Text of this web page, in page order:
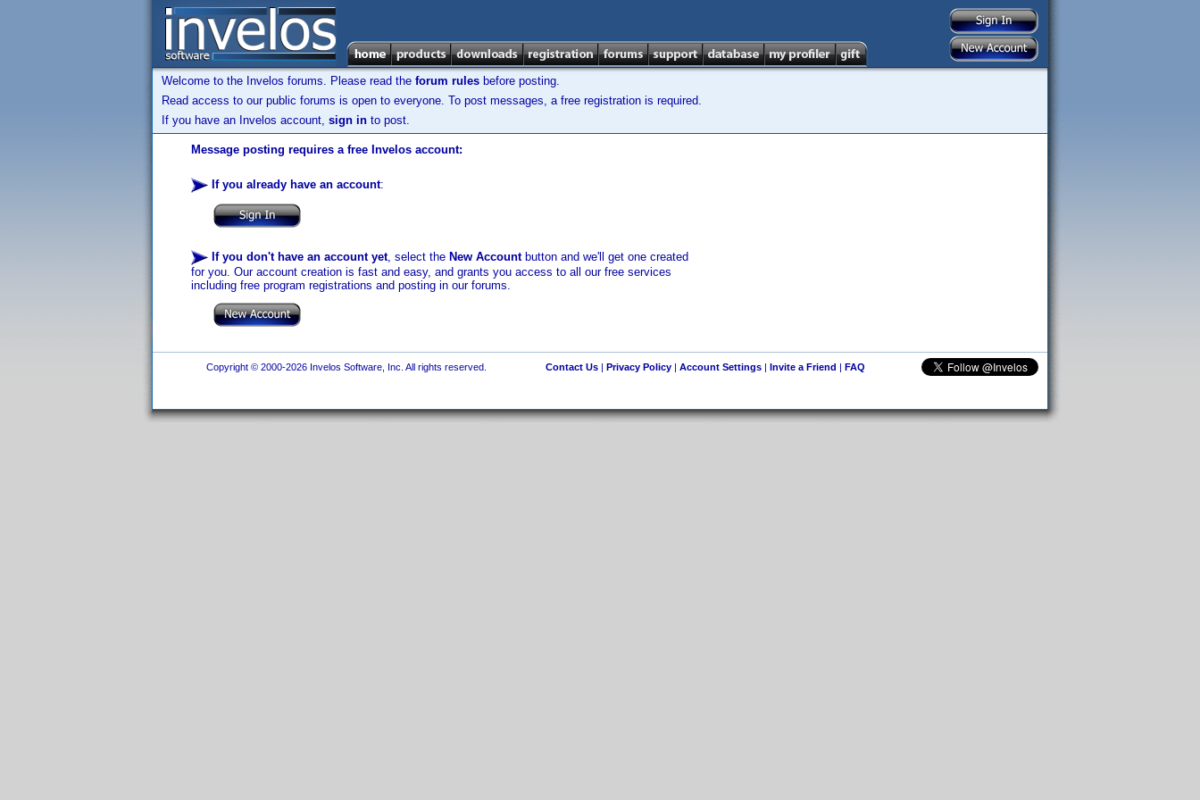
Welcome to the Invelos forums. Please read the forum rules before posting.
Read access to our public forums is open to everyone. To post messages, a free registration is required.
If you have an Invelos account, sign in to post.
Message posting requires a free Invelos account:
If you already have an account:
If you don't have an account yet, select the New Accountbutton and we'll get one created
for you. Our account creation is fast and easy, and grants you access to all our free services
including free program registrations and posting in our forums.
Copyright © 2000-2026 Invelos Software, Inc. All rights reserved. Contact Us| Privacy Policy| Account Settings| Invite a Friend | FAQ